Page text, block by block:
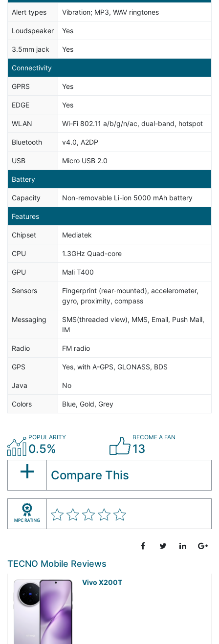
Alert types Vibration; MP3, WAV ringtones
Loudspeaker Yes
3.5mm jack Yes
Connectivity
GPRS Yes
EDGE Yes
WLAN Wi-Fi 802.11 a/b/g/n/ac, dual-band, hotspot
Bluetooth v4.0, A2DP
USB Micro USB 2.0
Battery
Capacity Non-removable Li-ion 5000 mAh battery
Features
Chipset Mediatek
CPU 1.3GHz Quad-core
GPU Mali T400
Sensors
Fingerprint (rear-mounted), accelerometer,
gyro, proximity, compass
Messaging
SMS(threaded view), MMS, Email, Push Mail,
IM
Radio FM radio
GPS Yes, with A-GPS, GLONASS, BDS
Java No
Colors Blue, Gold, Grey
POPULARITY
0.5%
BECOME A FAN
13
Compare This
TECNO Mobile Reviews
Vivo X200T